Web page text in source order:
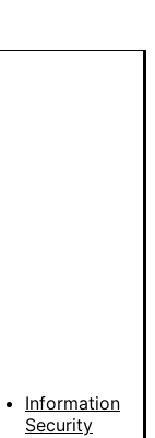
Information
Security